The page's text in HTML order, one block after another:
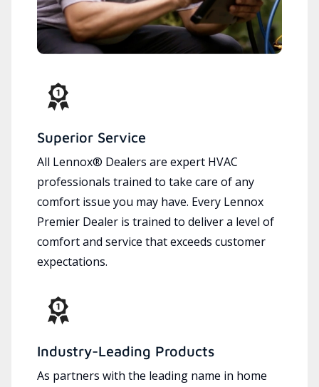
Superior Service
All Lennox® Dealers are expert HVAC
professionals trained to take care of any
comfort issue you may have. Every Lennox
Premier Dealer is trained to deliver a level of
comfort and service that exceeds customer
expectations.
Industry-Leading Products
As partners with the leading name in home